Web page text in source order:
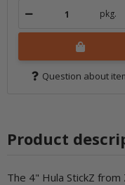
pkg.
Question about
Product
The 4" Hula StickZ